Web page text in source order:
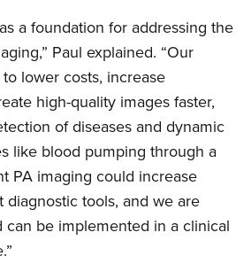
a foundation for addressing the
Paul explained. “Our
lower costs, increase
high-quality images faster,
of diseases and dynamic
like blood pumping through a
PA imaging could increase
diagnostic tools, and we are
be implemented in a clinical